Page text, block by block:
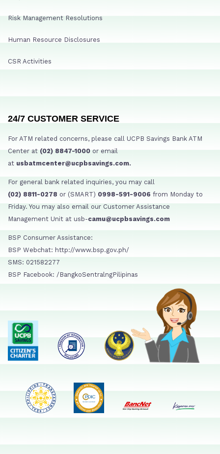
Risk Management Resolutions
Human Resource Disclosures
CSR Activities
24/7 CUSTOMER SERVICE
For ATM related concerns, please call UCPB Savings Bank ATM
Center at (02) 8847-1000 or email
at usbatmcenter@ucpbsavings.com.
For general bank related inquiries, you may call
(02) 8811-0278 or (SMART) 0998-591-9006 from Monday to
Friday. You may also email our Customer Assistance
Management Unit at usb-camu@ucpbsavings.com
BSP Consumer Assistance:
BSP Webchat: http://www.bsp.gov.ph/
SMS: 021582277
BSP Facebook: /BangkoSentralngPilipinas